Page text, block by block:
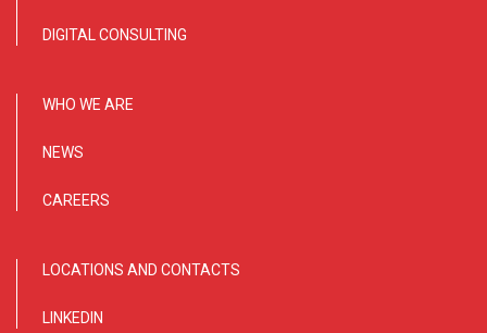
DIGITAL CONSULTING
WHO WE ARE
NEWS
CAREERS
LOCATIONS AND CONTACTS
LINKEDIN